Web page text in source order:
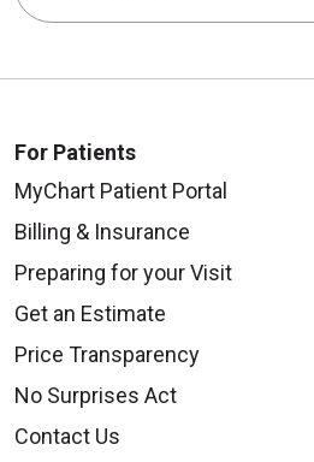
For Patients
MyChart Patient Portal
Billing & Insurance
Preparing for your Visit
Get an Estimate
Price Transparency
No Surprises Act
Contact Us